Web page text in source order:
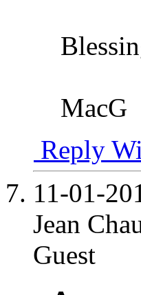
MacG
Reply
11-01-
Jean
Guest